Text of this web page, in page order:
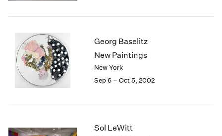
1997
1995
1994
1991
1987
Georg Baselitz
New Paintings
New York
Sep 6 – Oct 5, 2002
Sol LeWitt